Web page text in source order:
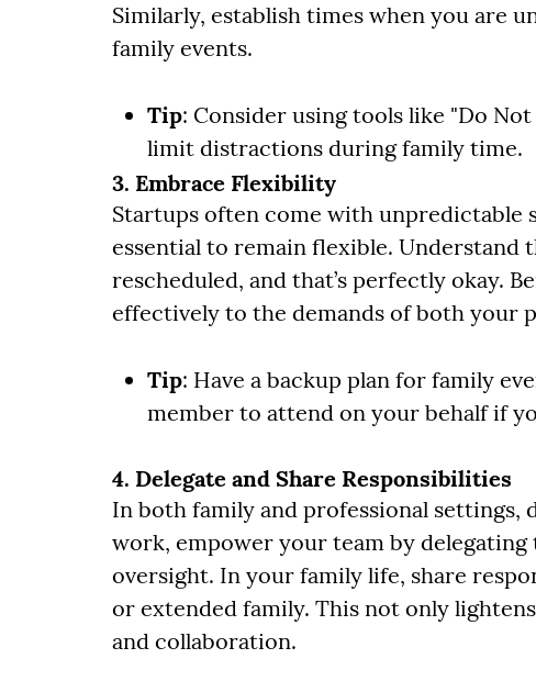
Similarly, establish times when you are
family events.
Tip: Consider using tools like "Do
limit distractions during family time.
3. Embrace Flexibility
Startups often come with unpredictable
essential to remain flexible. Understand
rescheduled, and that’s perfectly okay.
effectively to the demands of both your
Tip: Have a backup plan for family
member to attend on your behalf if
4. Delegate and Share Responsibilities
In both family and professional settings,
work, empower your team by
oversight. In your family life, share
or extended family. This not only
and collaboration.